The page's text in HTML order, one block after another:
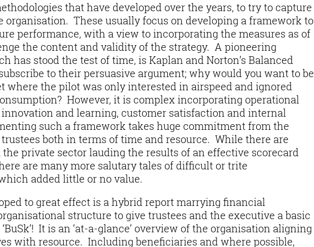
that have developed over the years, to try to capture
organisation. These usually focus on developing a framework to
performance, with a view to incorporating the measures as of
the content and validity of the strategy. A pioneering
has stood the test of time, is Kaplan and Norton’s Balanced
to their persuasive argument; why would you want to be
where the pilot was only interested in airspeed and ignored
However, it is complex incorporating operational
innovation and learning, customer satisfaction and internal
such a framework takes huge commitment from the
both in terms of time and resource. While there are
private sector lauding the results of an effective scorecard
are many more salutary tales of difficult or trite
added little or no value.
to great effect is a hybrid report marrying financial
structure to give trustees and the executive a basic
It is an ‘at-a-glance’ overview of the organisation aligning
with resource. Including beneficiaries and where possible,